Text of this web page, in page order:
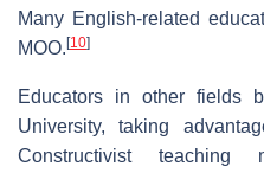
Many English-related
MOO. [10]
Educators in other fields
University, taking
Constructivist